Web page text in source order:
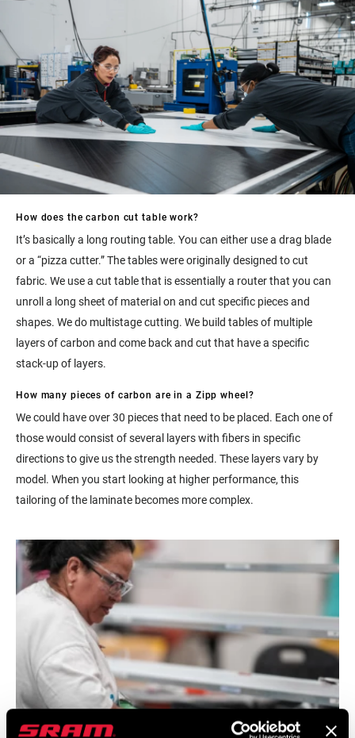
How does the carbon cut table work?
It’s basically a long routing table. You can either use a drag blade
or a “pizza cutter.” The tables were originally designed to cut
fabric. We use a cut table that is essentially a router that you can
unroll a long sheet of material on and cut specific pieces and
shapes. We do multistage cutting. We build tables of multiple
layers of carbon and come back and cut that have a specific
stack-up of layers.
How many pieces of carbon are in a Zipp wheel?
We could have over 30 pieces that need to be placed. Each one of
those would consist of several layers with fibers in specific
directions to give us the strength needed. These layers vary by
model. When you start looking at higher performance, this
tailoring of the laminate becomes more complex.